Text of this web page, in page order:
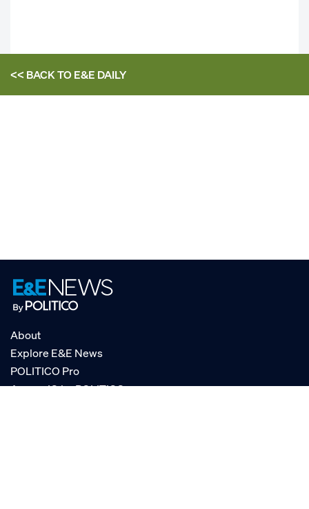
<< BACK TOE&E DAILY
About
Explore E&E News
POLITICO Pro
AgencyIQ by POLITICO